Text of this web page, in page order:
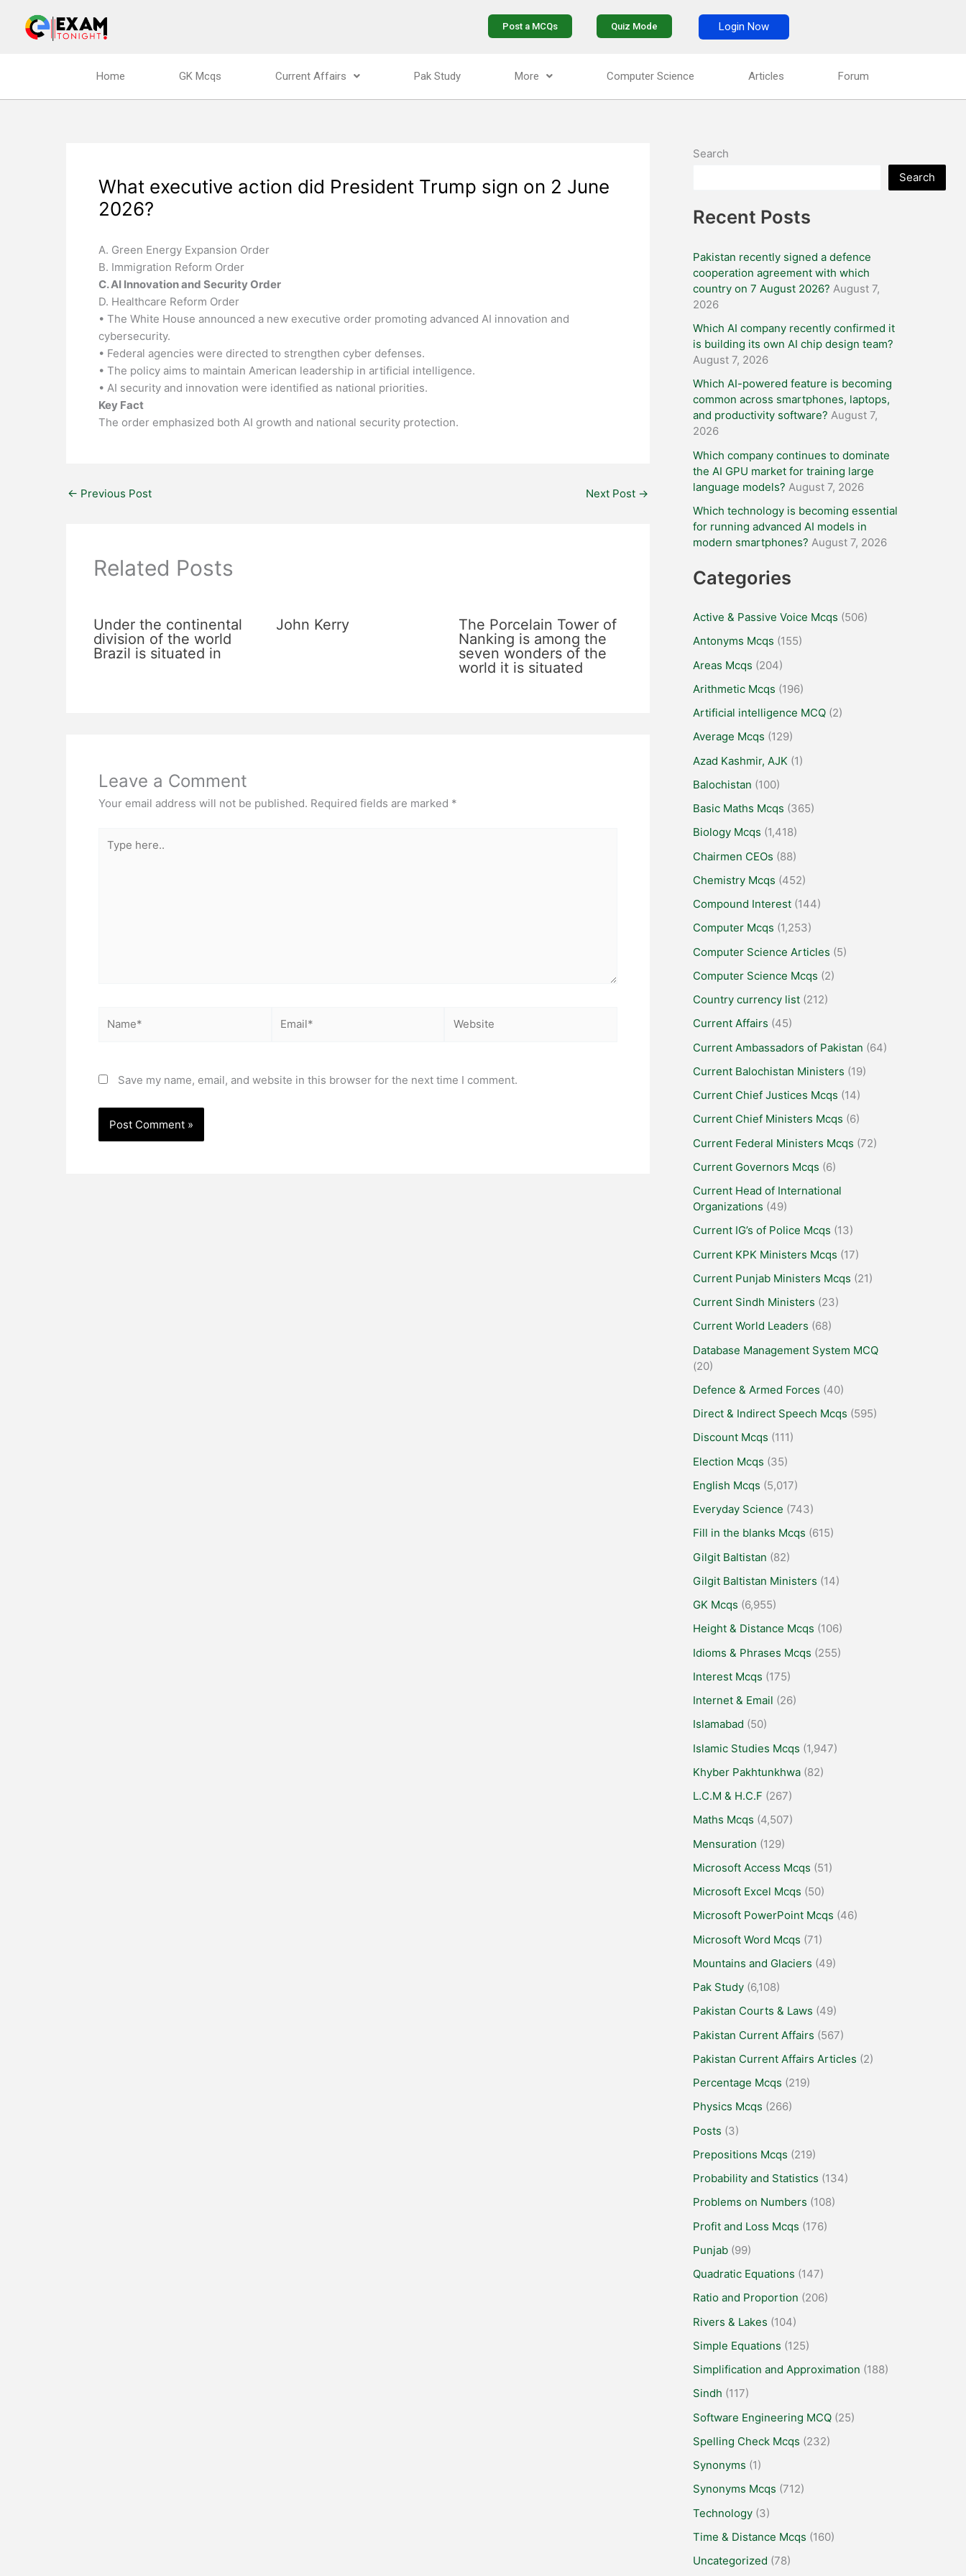
content
Post a MCQs Quiz Mode Login Now
Home GK Mcqs Current Affairs Pak Study More Computer Science Articles Forum
What executive action did President Trump sign on 2 June
2026?
A. Green Energy Expansion Order
B. Immigration Reform Order
C. AI Innovation and Security Order
D. Healthcare Reform Order
• The White House announced a new executive order promoting advanced AI innovation and
cybersecurity.
• Federal agencies were directed to strengthen cyber defenses.
• The policy aims to maintain American leadership in artificial intelligence.
• AI security and innovation were identified as national priorities.
Key Fact
The order emphasized both AI growth and national security protection.
← Previous Post Next Post →
Related Posts
Under the continental
division of the world
Brazil is situated in
John Kerry
The Porcelain Tower of
Nanking is among the
seven wonders of the
world it is situated
Leave a Comment
Your email address will not be published. Required fields are marked *
here..
Save my name, email, and website in this browser for the next time I comment.
Search
Search
Recent Posts
Pakistan recently signed a defence
cooperation agreement with which
country on 7 August 2026? August 7,
2026
Which AI company recently confirmed it
is building its own AI chip design team?
August 7, 2026
Which AI-powered feature is becoming
common across smartphones, laptops,
and productivity software? August 7,
2026
Which company continues to dominate
the AI GPU market for training large
language models? August 7, 2026
Which technology is becoming essential
for running advanced AI models in
modern smartphones? August 7, 2026
Categories
Active & Passive Voice Mcqs (506)
Antonyms Mcqs (155)
Areas Mcqs (204)
Arithmetic Mcqs (196)
Artificial intelligence MCQ (2)
Average Mcqs (129)
Azad Kashmir, AJK (1)
Balochistan (100)
Basic Maths Mcqs (365)
Biology Mcqs (1,418)
Chairmen CEOs (88)
Chemistry Mcqs (452)
Compound Interest (144)
Computer Mcqs (1,253)
Computer Science Articles (5)
Computer Science Mcqs (2)
Country currency list (212)
Current Affairs (45)
Current Ambassadors of Pakistan (64)
Current Balochistan Ministers (19)
Current Chief Justices Mcqs (14)
Current Chief Ministers Mcqs (6)
Current Federal Ministers Mcqs (72)
Current Governors Mcqs (6)
Current Head of International
Organizations (49)
Current IG’s of Police Mcqs (13)
Current KPK Ministers Mcqs (17)
Current Punjab Ministers Mcqs (21)
Current Sindh Ministers (23)
Current World Leaders (68)
Database Management System MCQ
(20)
Defence & Armed Forces (40)
Direct & Indirect Speech Mcqs (595)
Discount Mcqs (111)
Election Mcqs (35)
English Mcqs (5,017)
Everyday Science (743)
Fill in the blanks Mcqs (615)
Gilgit Baltistan (82)
Gilgit Baltistan Ministers (14)
GK Mcqs (6,955)
Height & Distance Mcqs (106)
Idioms & Phrases Mcqs (255)
Interest Mcqs (175)
Internet & Email (26)
Islamabad (50)
Islamic Studies Mcqs (1,947)
Khyber Pakhtunkhwa (82)
L.C.M & H.C.F (267)
Maths Mcqs (4,507)
Mensuration (129)
Microsoft Access Mcqs (51)
Microsoft Excel Mcqs (50)
Microsoft PowerPoint Mcqs (46)
Microsoft Word Mcqs (71)
Mountains and Glaciers (49)
Pak Study (6,108)
Pakistan Courts & Laws (49)
Pakistan Current Affairs (567)
Pakistan Current Affairs Articles (2)
Percentage Mcqs (219)
Physics Mcqs (266)
Posts (3)
Prepositions Mcqs (219)
Probability and Statistics (134)
Problems on Numbers (108)
Profit and Loss Mcqs (176)
Punjab (99)
Quadratic Equations (147)
Ratio and Proportion (206)
Rivers & Lakes (104)
Simple Equations (125)
Simplification and Approximation (188)
Sindh (117)
Software Engineering MCQ (25)
Spelling Check Mcqs (232)
Synonyms (1)
Synonyms Mcqs (712)
Technology (3)
Time & Distance Mcqs (160)
Uncategorized (78)